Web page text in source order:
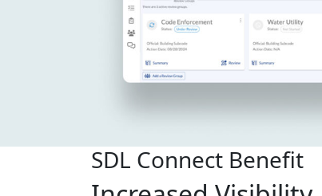
SDL Connect Benefit